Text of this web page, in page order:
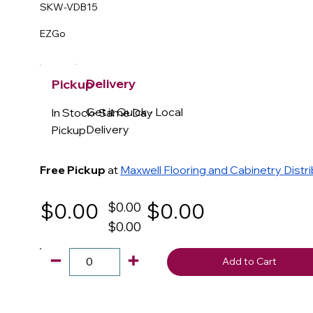
SKW-VDB15
EZGo
Pickup
In Stock- Same Day
Pickup
Free Pickup at Maxwell Flooring and Cabinetry
Delivery
Get it Quick - Local
Delivery
$0.00
$0.00
$0.00
$0.00
Add to Cart